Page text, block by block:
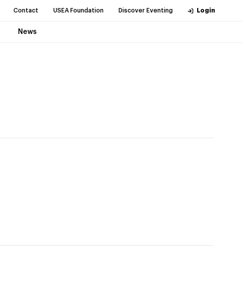
Contact USEA Foundation Discover Eventing Login
News